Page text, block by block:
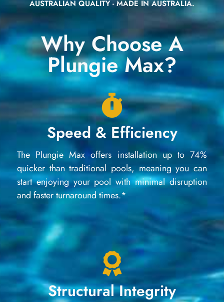
AUSTRALIAN QUALITY - MADE IN AUSTRALIA.
Why Choose A
Plungie Max?
Speed & Efficiency
The Plungie Max offers installation up to 74%
quicker than traditional pools, meaning you can
start enjoying your pool with minimal disruption
and faster turnaround times.*
Structural Integrity